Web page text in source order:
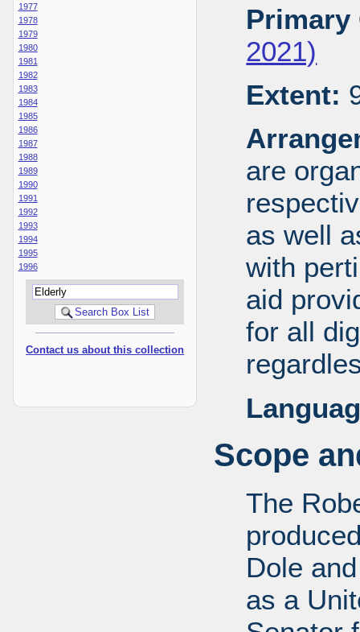
1977
1978
1979
1980
1981
1982
1983
1984
1985
1986
1987
1988
1989
1990
1991
1992
1993
1994
1995
1996
Contact us about this collection
Primary
2021)
Extent:
are
as well
with
aid
for all
Scope
The
Dole
as a